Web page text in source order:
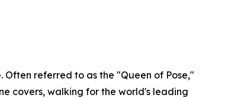
referred to as the "Queen of Pose,"
covers, walking for the world's leading